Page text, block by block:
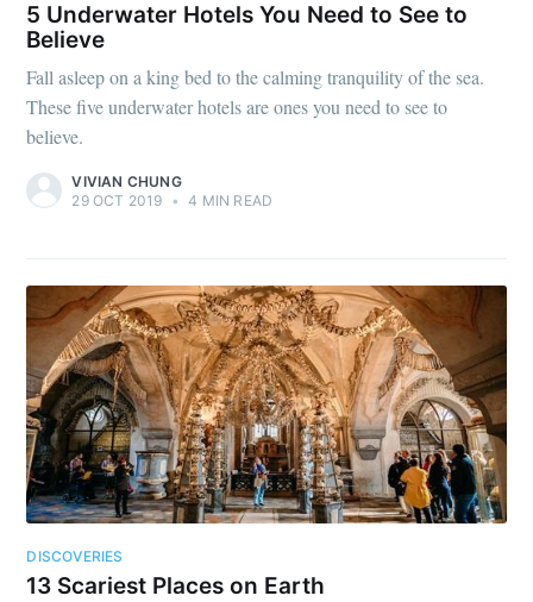
5 Underwater Hotels You Need to See to
Believe
Fall asleep on a king bed to the calming tranquility of the sea.
These five underwater hotels are ones you need to see to
believe.
VIVIAN CHUNG
29 OCT 2019 • 4 MIN READ
DISCOVERIES
13 Scariest Places on Earth